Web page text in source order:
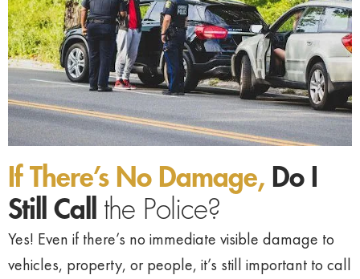
If There’s No Damage, Do I
Still Call the Police?
Yes! Even if there’s no immediate visible damage to
vehicles, property, or people, it’s still important to call